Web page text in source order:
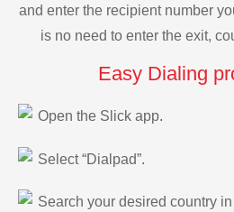
and enter the recipient number
is no need to enter the exit,
Easy Dialing
Open the Slick app.
Select “Dialpad”.
Search your desired country